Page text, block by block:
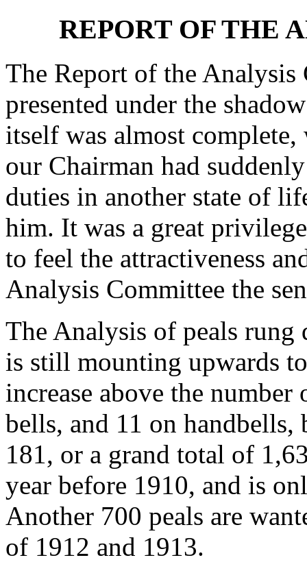
REPORT OF THE
The Report of the
presented under the
itself was almost
our Chairman had
duties in another state of
him. It was a great
to feel the attractiveness
Analysis Committee the
The Analysis of peals
is still mounting upwards
increase above the
bells, and 11 on
181, or a grand total of
year before 1910, and is
Another 700 peals are
of 1912 and 1913.